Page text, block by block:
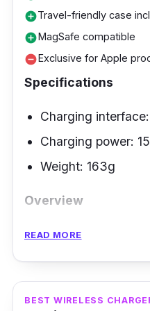
add_circleTravel-friendly case
add_circleMagSafe compatible
remove_circleExclusive for Apple
Specifications
Charging
Charging power:
Weight: 163g
Overview
Stay charged while
Designed for travel
READ MORE
BEST WIRELESS